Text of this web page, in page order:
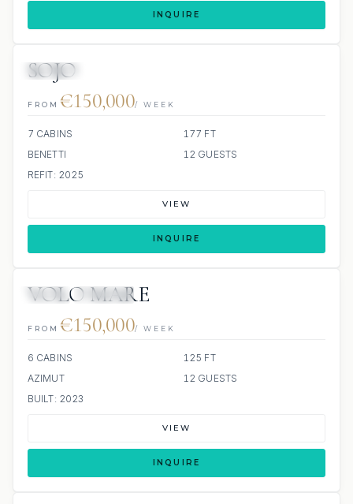
INQUIRE
SOJO
FROM €150,000/ WEEK
7 CABINS
177 FT
BENETTI
12 GUESTS
REFIT: 2025
VIEW
INQUIRE
VOLO MARE
FROM €150,000/ WEEK
6 CABINS
125 FT
AZIMUT
12 GUESTS
BUILT: 2023
VIEW
INQUIRE